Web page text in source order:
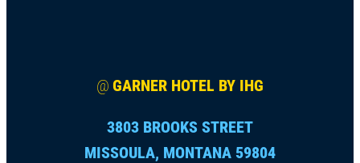
@ GARNER HOTEL BY IHG
3803 BROOKS STREET
MISSOULA, MONTANA 59804